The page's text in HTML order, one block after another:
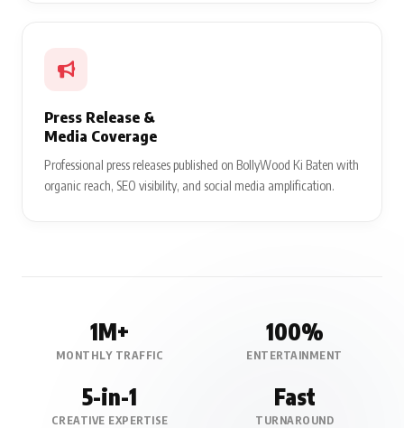
Press Release &
Media Coverage
Professional press releases published on BollyWood Ki Baten with
organic reach, SEO visibility, and social media amplification.
1M+
MONTHLY TRAFFIC
100%
ENTERTAINMENT
5-in-1
CREATIVE EXPERTISE
Fast
TURNAROUND